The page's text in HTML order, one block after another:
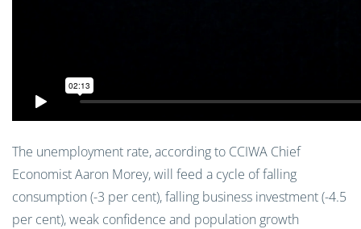
The unemployment rate, according to CCIWA Chief
Economist Aaron Morey, will feed a cycle of falling
consumption (-3 per cent), falling business investment (-4.5
per cent), weak confidence and population growth